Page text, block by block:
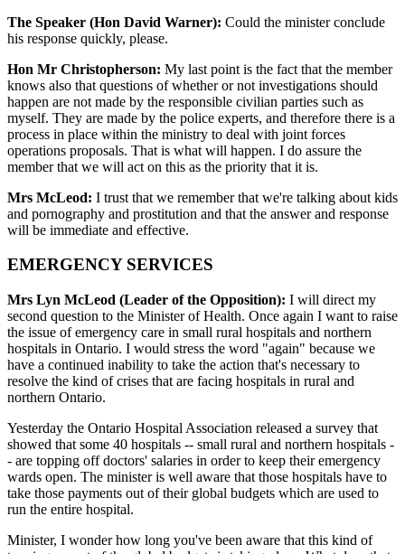
The Speaker (Hon David Warner): Could the minister conclude
his response quickly, please.
Hon Mr Christopherson: My last point is the fact that the member
knows also that questions of whether or not investigations should
happen are not made by the responsible civilian parties such as
myself. They are made by the police experts, and therefore there is a
process in place within the ministry to deal with joint forces
operations proposals. That is what will happen. I do assure the
member that we will act on this as the priority that it is.
Mrs McLeod: I trust that we remember that we're talking about kids
and pornography and prostitution and that the answer and response
will be immediate and effective.
EMERGENCY SERVICES
Mrs Lyn McLeod (Leader of the Opposition): I will direct my
second question to the Minister of Health. Once again I want to raise
the issue of emergency care in small rural hospitals and northern
hospitals in Ontario. I would stress the word "again" because we
have a continued inability to take the action that's necessary to
resolve the kind of crises that are facing hospitals in rural and
northern Ontario.
Yesterday the Ontario Hospital Association released a survey that
showed that some 40 hospitals -- small rural and northern hospitals -
- are topping off doctors' salaries in order to keep their emergency
wards open. The minister is well aware that those hospitals have to
take those payments out of their global budgets which are used to
run the entire hospital.
Minister, I wonder how long you've been aware that this kind of